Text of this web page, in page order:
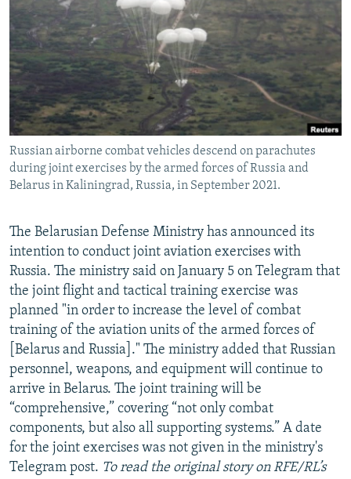
SERBIA
RFE/RL INVESTIGATES
SCHEMES
SYSTEMA
NEWSLETTERS
WIDER EUROPE BY RIKARD JOZWIAK
THE RUNDOWN
PODCASTS
MAJLIS
SHARE TIPS SECURELY
BYPASS BLOCKING
ABOUT RFE/RL
CONTACT US
FOLLOW US
All RFE/RL sites
Russian airborne combat vehicles descend on parachutes
during joint exercises by the armed forces of Russia and
Belarus in Kaliningrad, Russia, in September 2021.
The Belarusian Defense Ministry has announced its
intention to conduct joint aviation exercises with
Russia. The ministry said on January 5 on Telegram that
the joint flight and tactical training exercise was
planned "in order to increase the level of combat
training of the aviation units of the armed forces of
[Belarus and Russia]." The ministry added that Russian
personnel, weapons, and equipment will continue to
arrive in Belarus. The joint training will be
“comprehensive,” covering “not only combat
components, but also all supporting systems.” A date
for the joint exercises was not given in the ministry's
Telegram post. To read the original story on RFE/RL’s